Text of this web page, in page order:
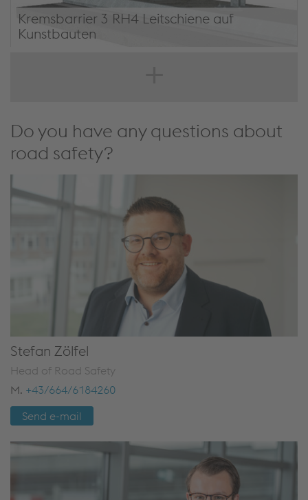
Kremsbarrier 3 RH4 Leitschiene auf
Kunstbauten
Do you have any questions about
road safety?
Stefan Zölfel
Head of Road Safety
M. +43/664/6184260
Send e-mail